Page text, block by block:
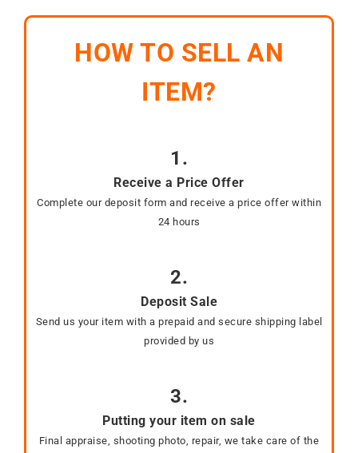
HOW TO SELL AN
ITEM?
1.
Receive a Price Offer
Complete our deposit form and receive a price offer within
24 hours
2.
Deposit Sale
Send us your item with a prepaid and secure shipping label
provided by us
3.
Putting your item on sale
Final appraise, shooting photo, repair, we take care of the